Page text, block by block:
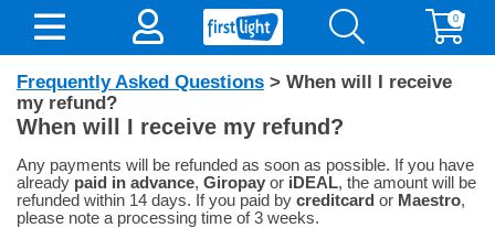
0
Frequently Asked Questions > When will I receive
my refund?
When will I receive my refund?
Any payments will be refunded as soon as possible. If you have
already paid in advance, Giropay or iDEAL, the amount will be
refunded within 14 days. If you paid by creditcard or Maestro,
please note a processing time of 3 weeks.